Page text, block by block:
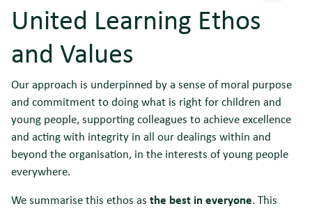
United Learning Ethos
and Values
Our approach is underpinned by a sense of moral purpose
and commitment to doing what is right for children and
young people, supporting colleagues to achieve excellence
and acting with integrity in all our dealings within and
beyond the organisation, in the interests of young people
everywhere.
We summarise this ethos as the best in everyone. This